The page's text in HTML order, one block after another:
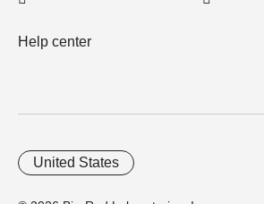
Help center
United States